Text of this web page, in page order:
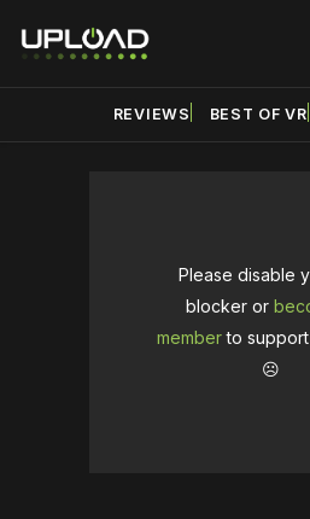
REVIEWS BEST OF VR
Please disable
blocker or
memberto
☹️